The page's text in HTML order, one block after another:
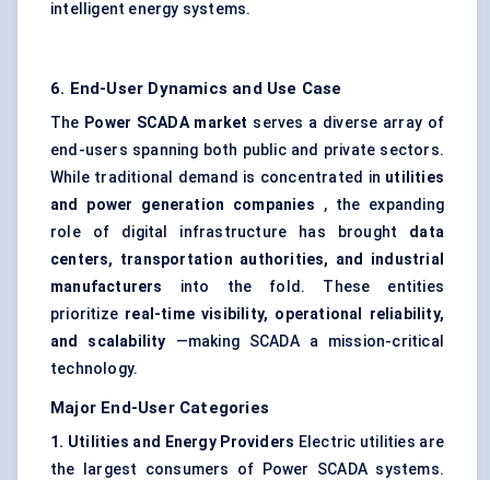
intelligent energy systems.
6. End-User Dynamics and Use Case
The Power SCADA market serves a diverse array of
end-users spanning both public and private sectors.
While traditional demand is concentrated in utilities
and power generation companies , the expanding
role of digital infrastructure has brought data
centers, transportation authorities, and industrial
manufacturers
into the fold. These entities
prioritize real-time visibility, operational reliability,
and scalability —making SCADA a mission-critical
technology.
Major End-User Categories
1. Utilities and Energy Providers Electric utilities are
the largest consumers of Power SCADA systems.